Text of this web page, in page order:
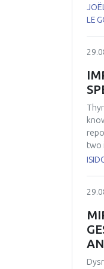
(AAA)
LE
two
21
cell
role